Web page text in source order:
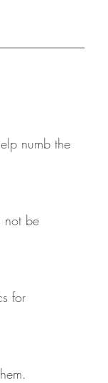
numb the
not be
for